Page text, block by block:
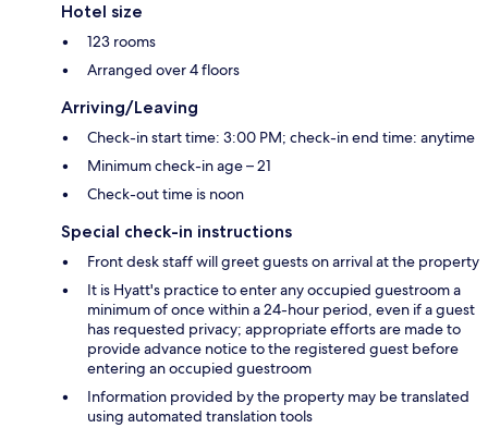
Hotel size
123 rooms
Arranged over 4 floors
Arriving/Leaving
Check-in start time: 3:00 PM; check-in end time: anytime
Minimum check-in age – 21
Check-out time is noon
Special check-in instructions
Front desk staff will greet guests on arrival at the property
It is Hyatt's practice to enter any occupied guestroom a
minimum of once within a 24-hour period, even if a guest
has requested privacy; appropriate efforts are made to
provide advance notice to the registered guest before
entering an occupied guestroom
Information provided by the property may be translated
using automated translation tools